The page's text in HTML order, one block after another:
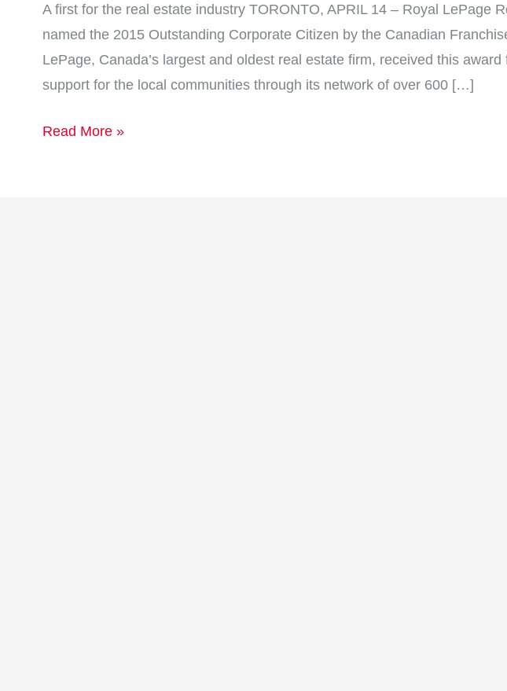
A first for the real estate industry TORONTO, APRIL 14 – Royal LePage
named the 2015 Outstanding Corporate Citizen by the Canadian
LePage, Canada’s largest and oldest real estate firm, received this
support for the local communities through its network of over 600 […]
Read More »